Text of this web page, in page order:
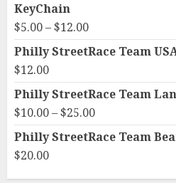
KeyChain
$5.00–$12.00Price
range:
through
$12.00
Philly StreetRace Team
$12.00
Philly StreetRace Team
$10.00–$25.00Price
range:
Philly StreetRace Team
$20.00